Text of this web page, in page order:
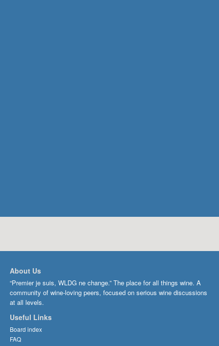
About Us
“Premier je suis, WLDG ne change.” The place for all things wine. A
community of wine-loving peers, focused on serious wine discussions
at all levels.
Useful Links
Board index
FAQ